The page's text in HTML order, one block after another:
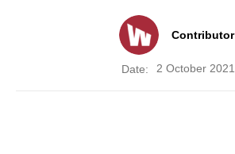
Contributor
Date: 2 October 2021